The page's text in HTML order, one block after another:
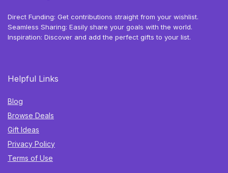
Direct Funding: Get contributions straight from your wishlist.
Seamless Sharing: Easily share your goals with the world.
Inspiration: Discover and add the perfect gifts to your list.
Helpful Links
Blog
Browse Deals
Gift Ideas
Privacy Policy
Terms of Use